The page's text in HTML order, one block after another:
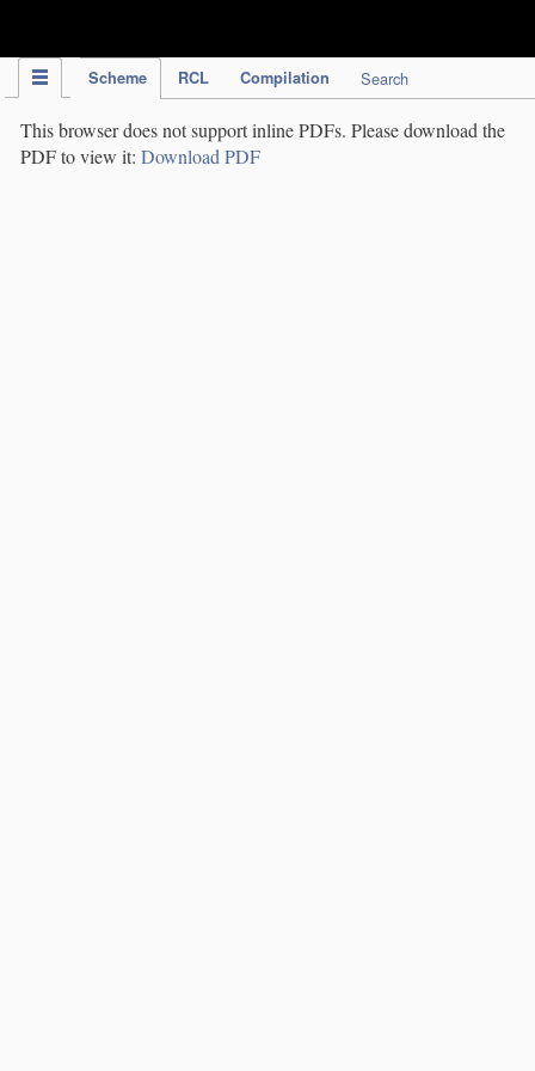
Scheme RCL Compilation Search
This browser does not support inline PDFs. Please download the
PDF to view it: Download PDF